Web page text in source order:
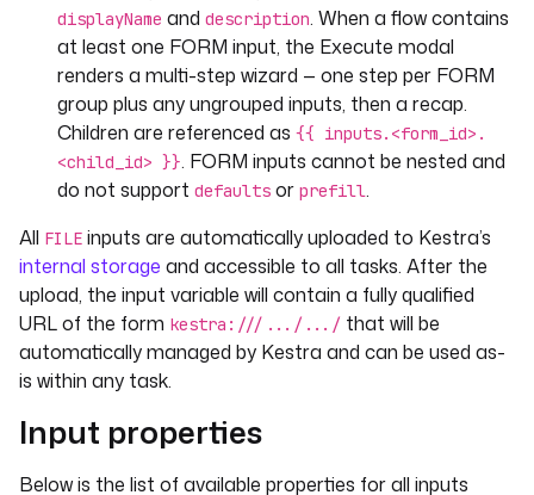
displayName and description. When a flow contains
at least one FORM input, the Execute modal
renders a multi-step wizard — one step per FORM
group plus any ungrouped inputs, then a recap.
Children are referenced as {{ inputs.<form_id>.
<child_id> }}. FORM inputs cannot be nested and
do not support defaults or prefill.
All FILE inputs are automatically uploaded to Kestra’s
internal storage and accessible to all tasks. After the
upload, the input variable will contain a fully qualified
URL of the form kestra:///.../.../ that will be
automatically managed by Kestra and can be used as-
is within any task.
Input properties
Below is the list of available properties for all inputs